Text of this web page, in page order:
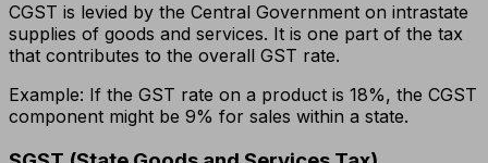
CGST is levied by the Central Government on intrastate
supplies of goods and services. It is one part of the tax
that contributes to the overall GST rate.
Example: If the GST rate on a product is 18%, the CGST
component might be 9% for sales within a state.